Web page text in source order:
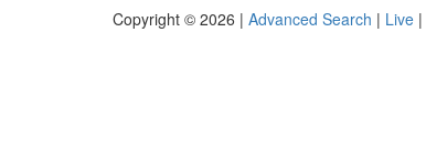
Copyright © 2026 | Advanced Search | Live |